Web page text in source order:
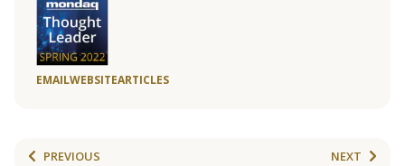
EMAILWEBSITEARTICLES
PREVIOUS NEXT